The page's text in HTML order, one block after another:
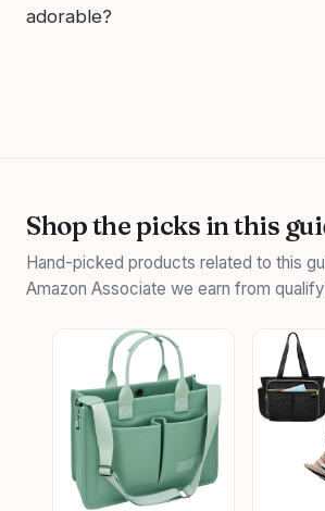
adorable?
Shop the picks in this
Hand-picked products related to this
Amazon Associate we earn from